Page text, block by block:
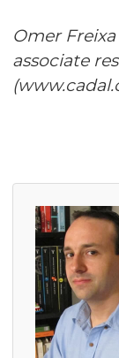
Omer
associate